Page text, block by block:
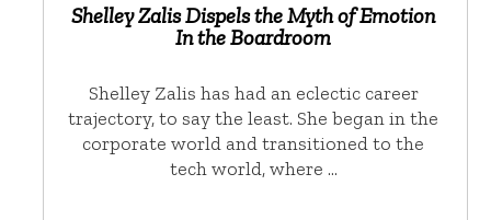
Shelley Zalis Dispels the Myth of Emotion
In the Boardroom
Shelley Zalis has had an eclectic career
trajectory, to say the least. She began in the
corporate world and transitioned to the
tech world, where …